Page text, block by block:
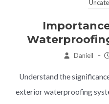
Daniell –
Understand the
exterior waterproofing